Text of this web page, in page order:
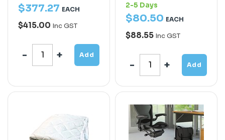
$377.27 EACH
$415.00 Inc GST
Add
2-5 Days
$80.50 EACH
$88.55 Inc GST
Add